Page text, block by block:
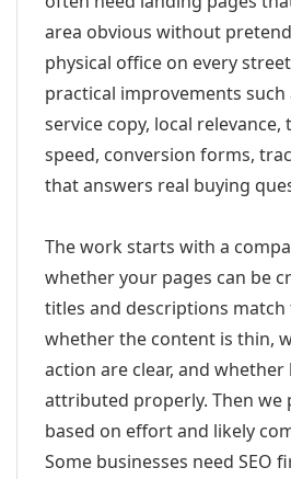
area obvious without
physical office on every
practical improvements
service copy, local relevance,
speed, conversion forms,
that answers real buying
The work starts with a
whether your pages can be
titles and descriptions
whether the content is thin,
action are clear, and whether
attributed properly. Then we
based on effort and likely
Some businesses need SEO